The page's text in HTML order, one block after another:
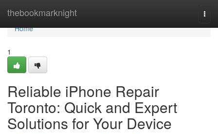
thebookmarknight
Home
Home
1
Reliable iPhone Repair
Toronto: Quick and Expert
Solutions for Your Device